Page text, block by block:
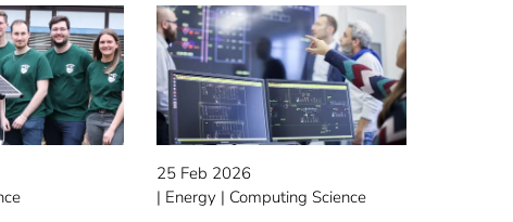
25 Feb 2026
Energy
Computing Science